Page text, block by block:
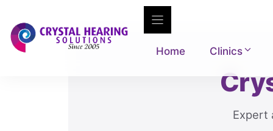
content
Home
Clinics
Expert